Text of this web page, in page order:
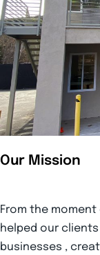
Our Mission
From the
helped our
businesses ,